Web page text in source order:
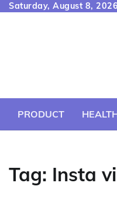
SkipSaturday, August 8, 2026
PRODUCT
Tag: Insta